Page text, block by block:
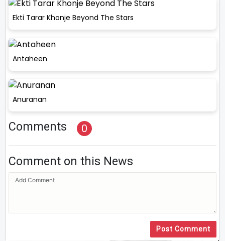
Ekti Tarar Khonje Beyond The Stars
Antaheen
Anuranan
Comments 0
Comment on this News
Post Comment